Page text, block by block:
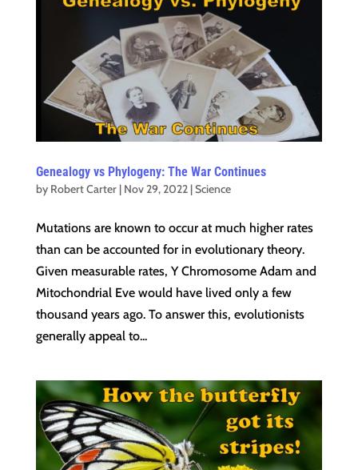
Genealogy vs Phylogeny: The War Continues
by Robert Carter| Nov 29, 2022|Science
Mutations are known to occur at much higher rates
than can be accounted for in evolutionary theory.
Given measurable rates, Y Chromosome Adam and
Mitochondrial Eve would have lived only a few
thousand years ago. To answer this, evolutionists
generally appeal to...